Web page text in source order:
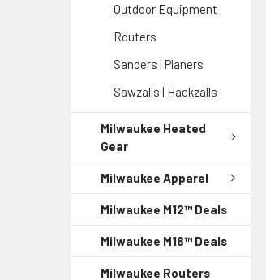
Outdoor Equipment
Routers
Sanders | Planers
Sawzalls | Hackzalls
Milwaukee Heated
Gear
Milwaukee Apparel
Milwaukee M12™ Deals
Milwaukee M18™ Deals
Milwaukee Routers